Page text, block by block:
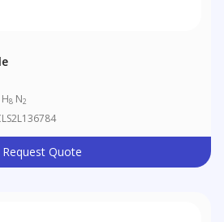
H8 N2
Request Quote